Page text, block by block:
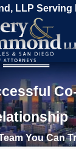
LLP Serving
You Can